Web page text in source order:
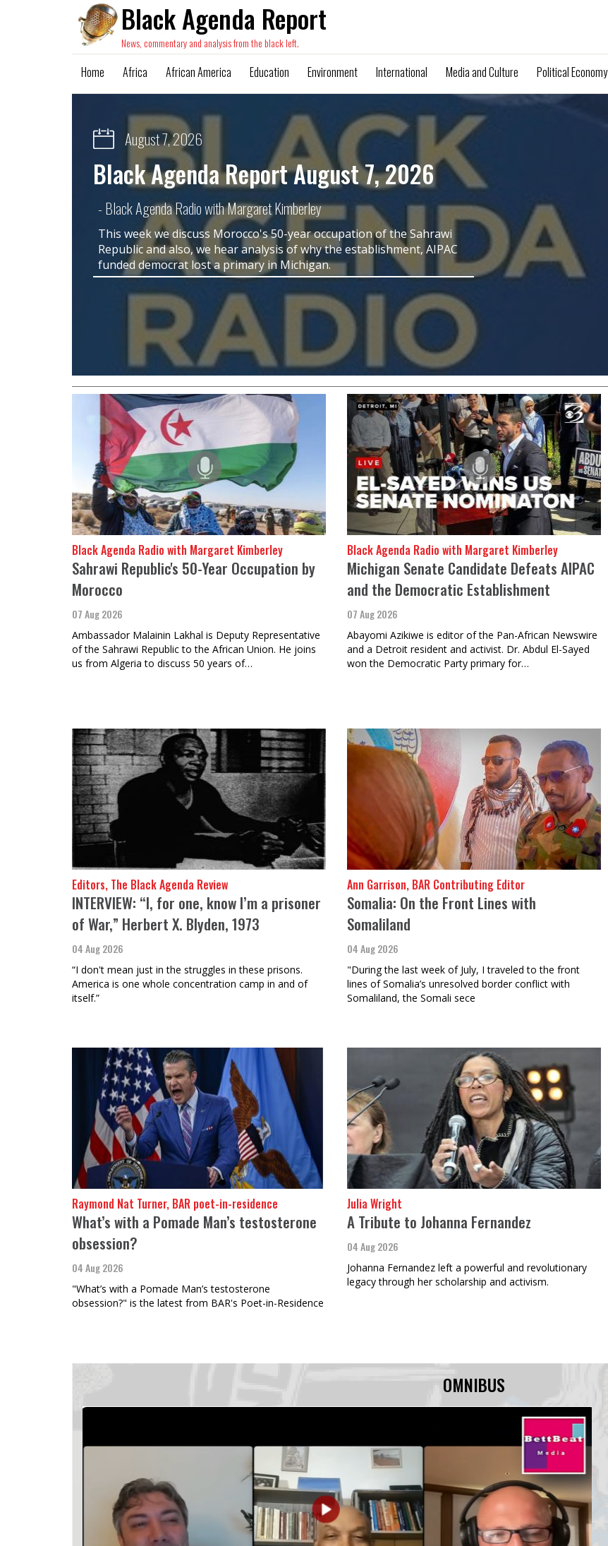
Black Agenda Report
News, commentary and analysis from the black left.
Home Africa African America Education Environment International Media and Culture Political Economy
August 4, 2026
"Real Talk" from Kamala Harris on the
Voting Rights Act Says the Quiet Part
Out Loud
- Margaret Kimberley, BAR Executive Editor and Senior Columnist
The evisceration of the Voting Rights Act is of great concern to Black
voters. But most of them are affiliated with the Democratic Party,
whose leadership have no real interest in making it a political
instrument again.
Black Agenda Radio with Margaret Kimberley
Sahrawi Republic's 50-Year Occupation by
Morocco
07 Aug 2026
Ambassador Malainin Lakhal is Deputy Representative
of the Sahrawi Republic to the African Union. He joins
us from Algeria to discuss 50 years of…
Black Agenda Radio with Margaret Kimberley
Michigan Senate Candidate Defeats AIPAC
and the Democratic Establishment
07 Aug 2026
Abayomi Azikiwe is editor of the Pan-African Newswire
and a Detroit resident and activist. Dr. Abdul El-Sayed
won the Democratic Party primary for…
Editors, The Black Agenda Review
INTERVIEW: “I, for one, know I’m a prisoner
of War,” Herbert X. Blyden, 1973
04 Aug 2026
“I don't mean just in the struggles in these prisons.
America is one whole concentration camp in and of
itself.”
Ann Garrison, BAR Contributing Editor
Somalia: On the Front Lines with
Somaliland
04 Aug 2026
"During the last week of July, I traveled to the front
lines of Somalia’s unresolved border conflict with
Somaliland, the Somali sece
Raymond Nat Turner, BAR poet-in-residence
What’s with a Pomade Man’s testosterone
obsession?
04 Aug 2026
"What’s with a Pomade Man’s testosterone
obsession?" is the latest from BAR's Poet-in-Residence
Julia Wright
A Tribute to Johanna Fernandez
04 Aug 2026
Johanna Fernandez left a powerful and revolutionary
legacy through her scholarship and activism.
OMNIBUS